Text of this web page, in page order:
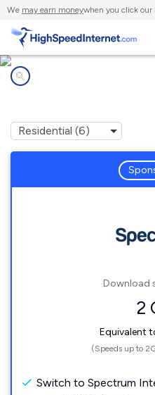
We may earn moneywhen you click our
Download
2
Equivalent
(Speeds up to
Switch to Spectrum